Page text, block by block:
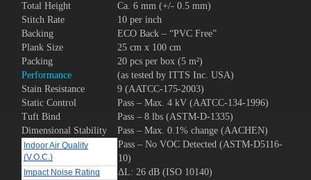
Total Height
Ca. 6 mm (+/- 0.5 mm)
Stitch Rate
10 per inch
Backing
ECO Back – “PVC Free”
Plank Size
25 cm x 100 cm
Packing
20 pcs per box (5 m²)
Performance
(as tested by ITTS Inc. USA)
Stain Resistance
9 (AATCC-175-2003)
Static Control
Pass – Max. 4 kV (AATCC-134-1996)
Tuft Bind
Pass – 8 lbs (ASTM-D-1335)
Dimensional Stability
Pass – Max. 0.1% change (AACHEN)
Indoor Air Quality
(V.O.C.)
Pass – No VOC Detected (ASTM-D5116-
10)
Impact Noise Rating ΔL: 26 dB (ISO 10140)